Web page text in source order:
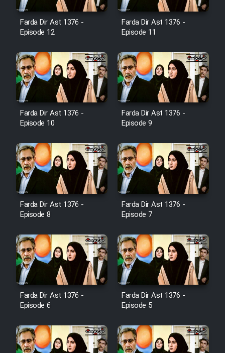
Film Shire Talayi (Dooble
Farsi)
Film Aseman Kharashe
Jahanami (Dooble Farsi)
Film Dastbord Be Bank (Dooble
Farsi)
Film Alpagoor (Dooble Farsi)
Mostanad Margbartarin
Heyvanat Donya - Dooble Farsi
Film Toofangar (Dooble Farsi)
Film Velgarde Vahshi (Dooble
Farsi)
Farda Dir Ast 1376 -
Episode 12
Farda Dir Ast 1376 -
Episode 11
Farda Dir Ast 1376 -
Episode 10
Farda Dir Ast 1376 -
Episode 9
Farda Dir Ast 1376 -
Episode 8
Farda Dir Ast 1376 -
Episode 7
Farda Dir Ast 1376 -
Episode 6
Farda Dir Ast 1376 -
Episode 5